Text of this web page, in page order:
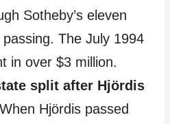
Sotheby’s eleven
The July 1994
in over $3 million.
split after Hjördis
Hjördis passed